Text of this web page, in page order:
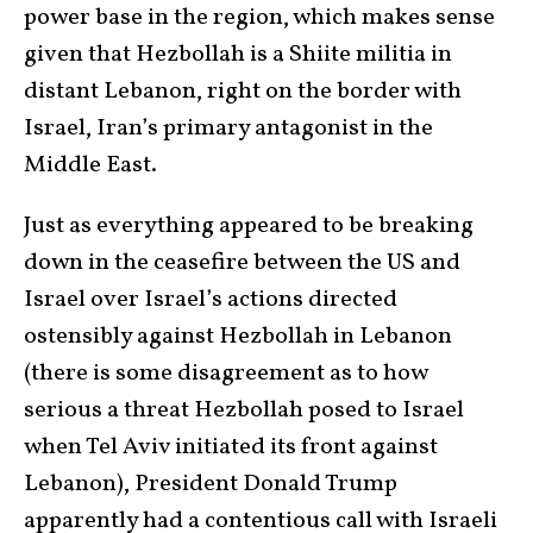
power base in the region, which makes sense
given that Hezbollah is a Shiite militia in
distant Lebanon, right on the border with
Israel, Iran’s primary antagonist in the
Middle East.
Just as everything appeared to be breaking
down in the ceasefire between the US and
Israel over Israel’s actions directed
ostensibly against Hezbollah in Lebanon
(there is some disagreement as to how
serious a threat Hezbollah posed to Israel
when Tel Aviv initiated its front against
Lebanon), President Donald Trump
apparently had a contentious call with Israeli